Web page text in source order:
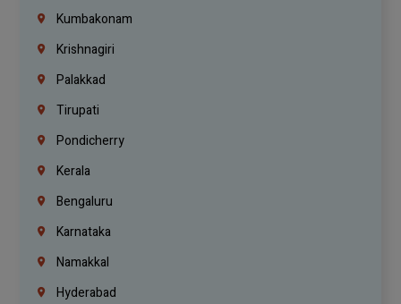
Kumbakonam
Krishnagiri
Palakkad
Tirupati
Pondicherry
Kerala
Bengaluru
Karnataka
Namakkal
Hyderabad